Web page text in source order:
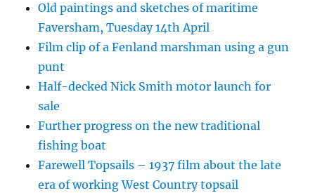
Old paintings and sketches of maritime
Faversham, Tuesday 14th April
Film clip of a Fenland marshman using a gun
punt
Half-decked Nick Smith motor launch for
sale
Further progress on the new traditional
fishing boat
Farewell Topsails – 1937 film about the late
era of working West Country topsail